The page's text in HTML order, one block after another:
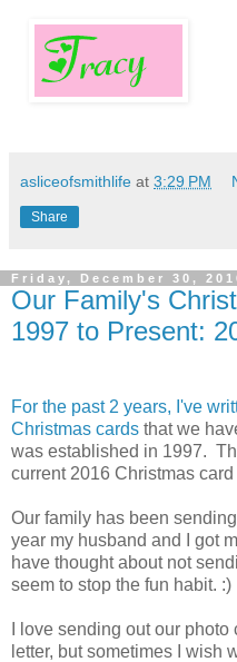
asliceofsmithlife at 3:29 PM
Share
Friday, December 30,
Our Family's
1997 to Present:
For the past 2 years, I've
Christmas cards that we
was established in 1997.
current 2016 Christmas
Our family has been
year my husband and I got
have thought about not
seem to stop the fun habit. :)
I love sending out our
letter, but sometimes I wish